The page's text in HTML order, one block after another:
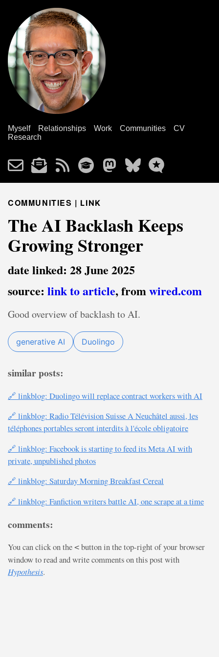
Myself Relationships Work Communities
CV
Research
COMMUNITIES | LINK
The AI Backlash Keeps
Growing Stronger
date linked: 28 June 2025
source: link to article, fromwired.com
Good overview of backlash to AI.
generative AI Duolingo
similar posts:
🔗 linkblog: Duolingo will replace contract workers with AI
🔗 linkblog: Radio Télévision Suisse A Neuchâtel aussi, les
téléphones portables seront interdits à l'école obligatoire
🔗 linkblog: Facebook is starting to feed its Meta AI with
private, unpublished photos
🔗 linkblog: Saturday Morning Breakfast Cereal
🔗 linkblog: Fanfiction writers battle AI, one scrape at a time
comments:
You can click on the < button in the top-right of your browser
window to read and write comments on this post with
Hypothesis.